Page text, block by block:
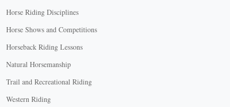
Horse Riding Disciplines
Horse Shows and Competitions
Horseback Riding Lessons
Natural Horsemanship
Trail and Recreational Riding
Western Riding